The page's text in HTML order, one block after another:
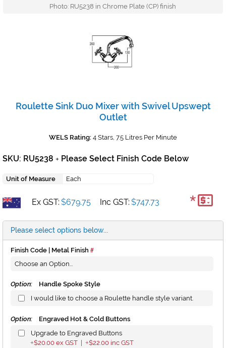
Photo: RU5238 in Chrome Plate (CP) finish
Roulette Sink Duo Mixer with Swivel Upswept
Outlet
WELS Rating: 4 Stars, 7.5 Litres Per Minute
SKU: RU5238 + Please Select Finish Code Below
Unit of Measure Each
Ex GST: $679.75 Inc GST: $747.73 *
Please select options below...
Finish Code | Metal Finish
Option:
Handle Spoke Style
I would like to choose a Roulette handle style variant.
Option:
Engraved Hot & Cold Buttons
Upgrade to Engraved Buttons
+$20.00 ex GST | +$22.00 inc GST